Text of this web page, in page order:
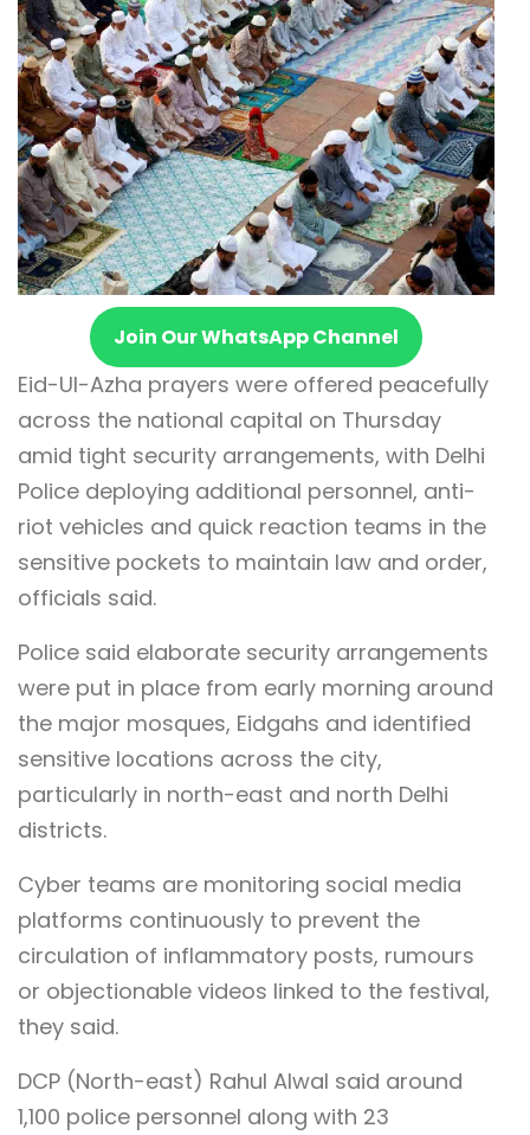
Join Our WhatsApp Channel
Eid-Ul-Azha prayers were offered peacefully
across the national capital on Thursday
amid tight security arrangements, with Delhi
Police deploying additional personnel, anti-
riot vehicles and quick reaction teams in the
sensitive pockets to maintain law and order,
officials said.
Police said elaborate security arrangements
were put in place from early morning around
the major mosques, Eidgahs and identified
sensitive locations across the city,
particularly in north-east and north Delhi
districts.
Cyber teams are monitoring social media
platforms continuously to prevent the
circulation of inflammatory posts, rumours
or objectionable videos linked to the festival,
they said.
DCP (North-east) Rahul Alwal said around
1,100 police personnel along with 23